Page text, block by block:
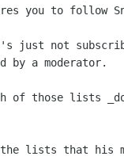
you to follow
of those lists _do
lists that his